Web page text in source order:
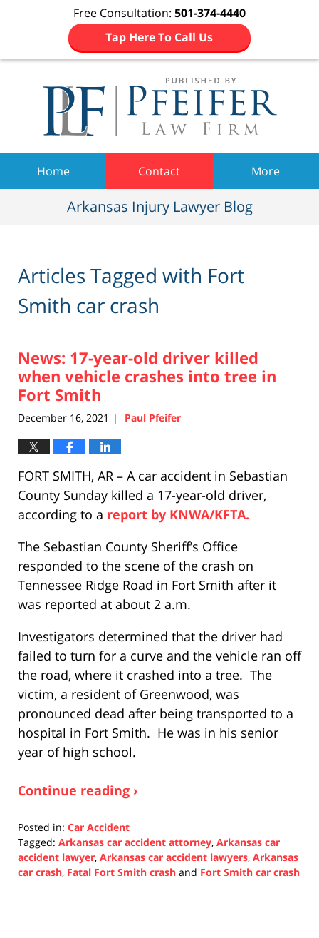
Free Consultation: 501-374-4440
Tap Here To Call Us
Home Contact More
Arkansas Injury Lawyer Blog
Articles Tagged with Fort
Smith car crash
News: 17-year-old driver killed
when vehicle crashes into tree in
Fort Smith
December 16, 2021 | Paul Pfeifer
FORT SMITH, AR – A car accident in Sebastian
County Sunday killed a 17-year-old driver,
according to a report by KNWA/KFTA.
The Sebastian County Sheriff’s Office
responded to the scene of the crash on
Tennessee Ridge Road in Fort Smith after it
was reported at about 2 a.m.
Investigators determined that the driver had
failed to turn for a curve and the vehicle ran off
the road, where it crashed into a tree. The
victim, a resident of Greenwood, was
pronounced dead after being transported to a
hospital in Fort Smith. He was in his senior
year of high school.
Continue reading ›
Posted in: Car Accident
Tagged: Arkansas car accident attorney, Arkansas car
accident lawyer, Arkansas car accident lawyers, Arkansas
car crash, Fatal Fort Smith crash and Fort Smith car crash
16,